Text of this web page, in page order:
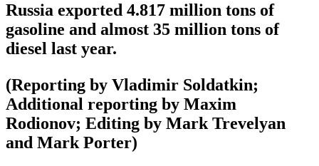
Russia exported 4.817 million tons of
gasoline and almost 35 million tons of
diesel last year.
(Reporting by Vladimir Soldatkin;
Additional reporting by Maxim
Rodionov; Editing by Mark Trevelyan
and Mark Porter)